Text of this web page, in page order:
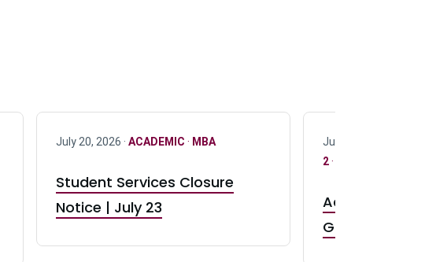
July 20, 2026 · ACADEMIC · MBA
Student Services Closure
Notice | July 23
July 17, 2026 ·
2·
Accepting
GR0 TA